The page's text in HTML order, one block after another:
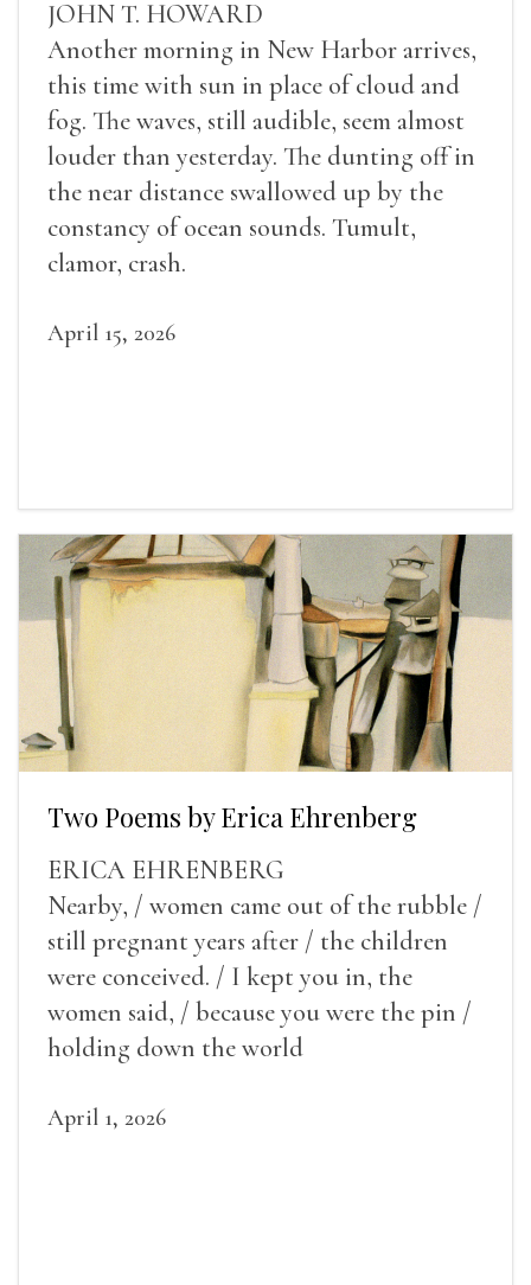
JOHN T. HOWARD
Another morning in New Harbor arrives,
this time with sun in place of cloud and
fog. The waves, still audible, seem almost
louder than yesterday. The dunting off in
the near distance swallowed up by the
constancy of ocean sounds. Tumult,
clamor, crash.
April 15, 2026
Two Poems by Erica Ehrenberg
ERICA EHRENBERG
Nearby, / women came out of the rubble /
still pregnant years after / the children
were conceived. / I kept you in, the
women said, / because you were the pin /
holding down the world
April 1, 2026